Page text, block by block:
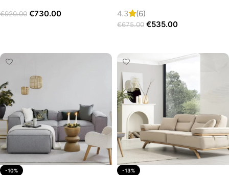
€920.00 €730.00 4.3 (6)
€675.00 €535.00
-10% -13%